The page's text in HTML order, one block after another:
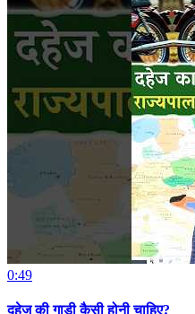
0:49
दहेज की गाड़ी कैसी होनी चाहिए?